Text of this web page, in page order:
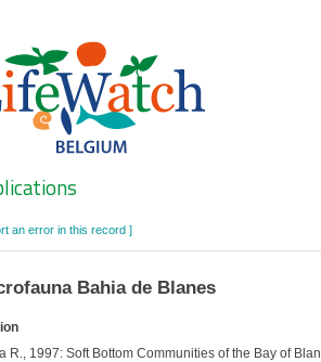
Search
an error in this record ]
Bahia de Blanes
R., 1997: Soft Bottom Communities of the Bay of